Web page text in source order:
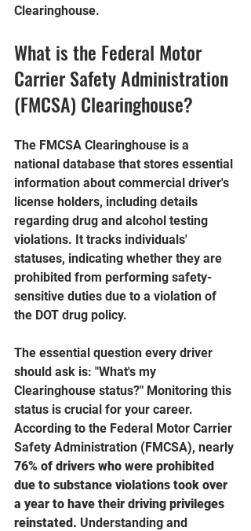
Clearinghouse.
What is the Federal Motor
Carrier Safety Administration
(FMCSA) Clearinghouse?
The FMCSA Clearinghouse is a
national database that stores essential
information about commercial driver's
license holders, including details
regarding drug and alcohol testing
violations. It tracks individuals'
statuses, indicating whether they are
prohibited from performing safety-
sensitive duties due to a violation of
the DOT drug policy.
The essential question every driver
should ask is: "What's my
Clearinghouse status?" Monitoring this
status is crucial for your career.
According to the Federal Motor Carrier
Safety Administration (FMCSA), nearly
76% of drivers who were prohibited
due to substance violations took over
a year to have their driving privileges
reinstated. Understanding and